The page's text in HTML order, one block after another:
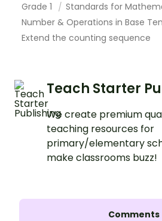
Grade 1
Standards for
Number & Operations in Base Ten
Extend the counting sequence
Teach Starter
We create premium
teaching resources for
primary/elementary
make classrooms buzz!
Comments